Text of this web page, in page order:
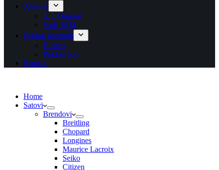
Asesoar
S.T. Dupont
Wolf 1834
Poklon program
Blisteri
Poklon bon
Kontakt
Home
Satovi
Brendovi
Breitling
Chopard
Longines
Maurice Lacroix
Seiko
Citizen